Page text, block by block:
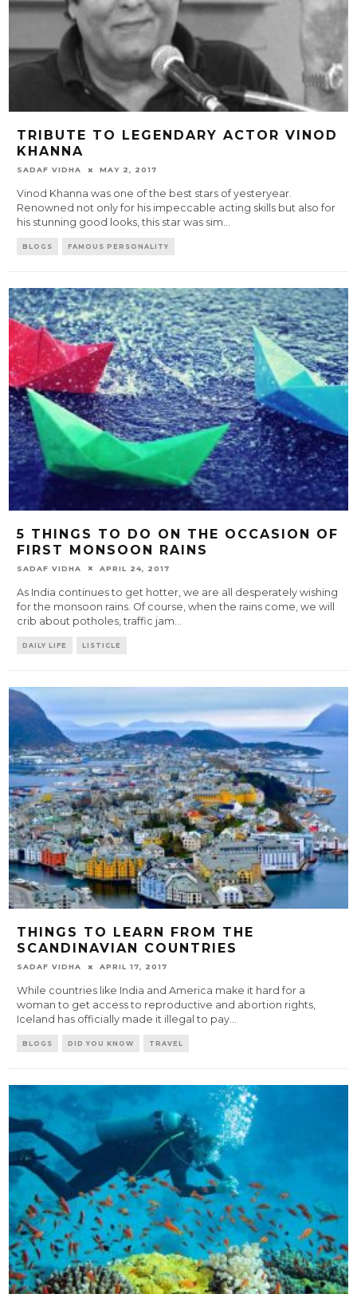
TRIBUTE TO LEGENDARY ACTOR VINOD
KHANNA
SADAF VIDHA MAY 2, 2017
Vinod Khanna was one of the best stars of yesteryear.
Renowned not only for his impeccable acting skills but also for
his stunning good looks, this star was sim...
BLOGS FAMOUS PERSONALITY
5 THINGS TO DO ON THE OCCASION OF
FIRST MONSOON RAINS
SADAF VIDHA APRIL 24, 2017
As India continues to get hotter, we are all desperately wishing
for the monsoon rains. Of course, when the rains come, we will
crib about potholes, traffic jam
DAILY LIFE LISTICLE
THINGS TO LEARN FROM THE
SCANDINAVIAN COUNTRIES
SADAF VIDHA APRIL 17, 2017
While countries like India and America make it hard for a
woman to get access to reproductive and abortion rights,
Iceland has officially made it illegal to pay...
BLOGS DID YOU KNOW TRAVEL